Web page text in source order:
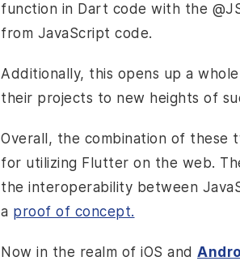
function in Dart code with the
from JavaScript code.
Additionally, this opens up a
their projects to new heights of
Overall, the combination of
for utilizing Flutter on the web.
the interoperability between
a proof of concept.
Now in the realm of iOS and